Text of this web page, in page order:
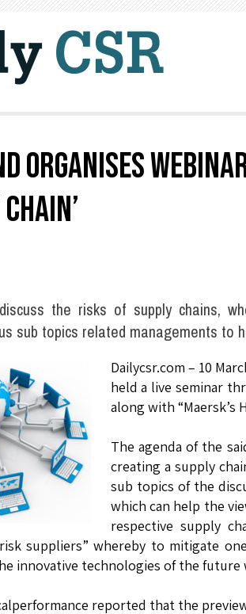
ORGANISES
the risks of supply chains,
sub topics related managements to
Dailycsr.com – 10
held a live seminar
along with “Maersk’s
The agenda of the
creating a supply
sub topics of the
which can help the
respective supply
suppliers” whereby to mitigate
innovative technologies of the
reported that the